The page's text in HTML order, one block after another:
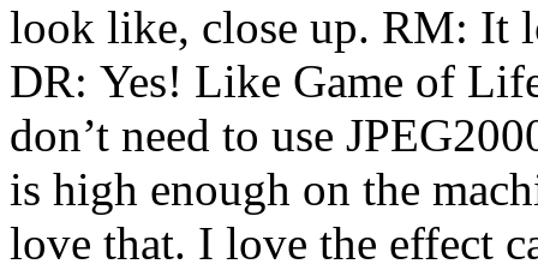
look like, close up. RM: It
DR: Yes! Like Game of
don’t need to use
is high enough on the
love that. I love the effect